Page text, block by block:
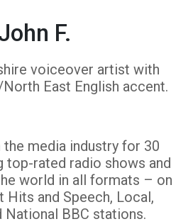
F.
voiceover artist with
East English accent.
the media industry for 30
top-rated radio shows and
world in all formats – on
Hits and Speech, Local,
National BBC stations.